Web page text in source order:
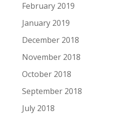
February 2019
January 2019
December 2018
November 2018
October 2018
September 2018
July 2018